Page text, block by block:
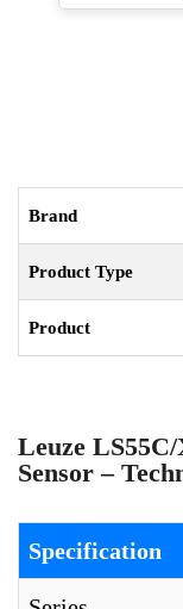
Brand
Product Type
Product
Leuze
Sensor –
Specification